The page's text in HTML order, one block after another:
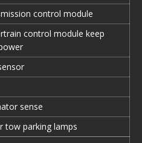
control module
control module keep
sense
tow parking lamps